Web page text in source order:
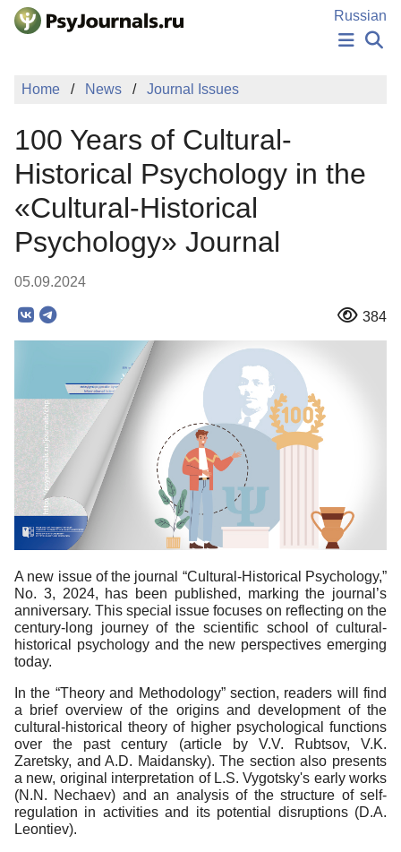
Skip to Main Content
Russian
NEWS
MANUSCRIPT SUBMISSION
EDITOR'S CHOICE
Sign Up
Log In
Home News Journal Issues
100 Years of Cultural-
Historical Psychology in the
«Cultural-Historical
Psychology» Journal
05.09.2024
384
A new issue of the journal “Cultural-Historical Psychology,”
No. 3, 2024, has been published, marking the journal’s
anniversary. This special issue focuses on reflecting on the
century-long journey of the scientific school of cultural-
historical psychology and the new perspectives emerging
today.
In the “Theory and Methodology” section, readers will find
a brief overview of the origins and development of the
cultural-historical theory of higher psychological functions
over the past century (article by V.V. Rubtsov, V.K.
Zaretsky, and A.D. Maidansky). The section also presents
a new, original interpretation of L.S. Vygotsky's early works
(N.N. Nechaev) and an analysis of the structure of self-
regulation in activities and its potential disruptions (D.A.
Leontiev).